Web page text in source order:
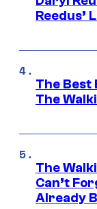
Reedus’
The Best
The
The
Can’t
Already